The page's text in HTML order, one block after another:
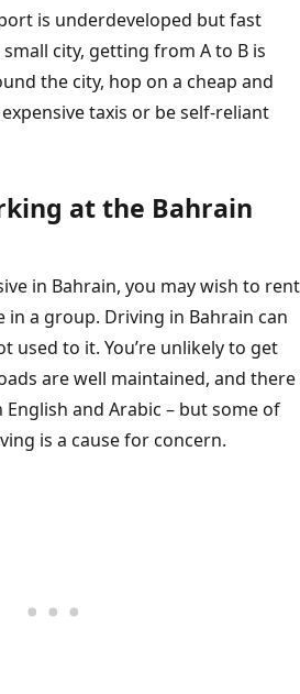
is underdeveloped but fast
city, getting from A to B is
the city, hop on a cheap and
taxis or be self-reliant
at the Bahrain
in Bahrain, you may wish to rent
in a group. Driving in Bahrain can
used to it. You’re unlikely to get
are well maintained, and there
and Arabic – but some of
is a cause for concern.